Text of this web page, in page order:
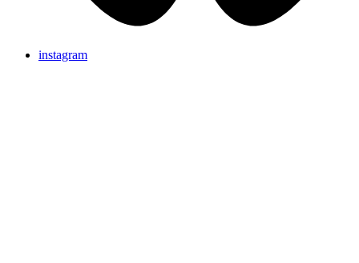
instagram